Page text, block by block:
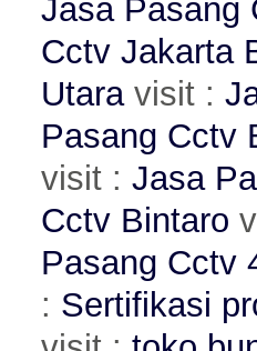
Jasa Pasang
Cctv Jakarta
Utaravisit :
Pasang Cctv
visit : Jasa
Cctv Bintaro
Pasang Cctv
: Sertifikasi